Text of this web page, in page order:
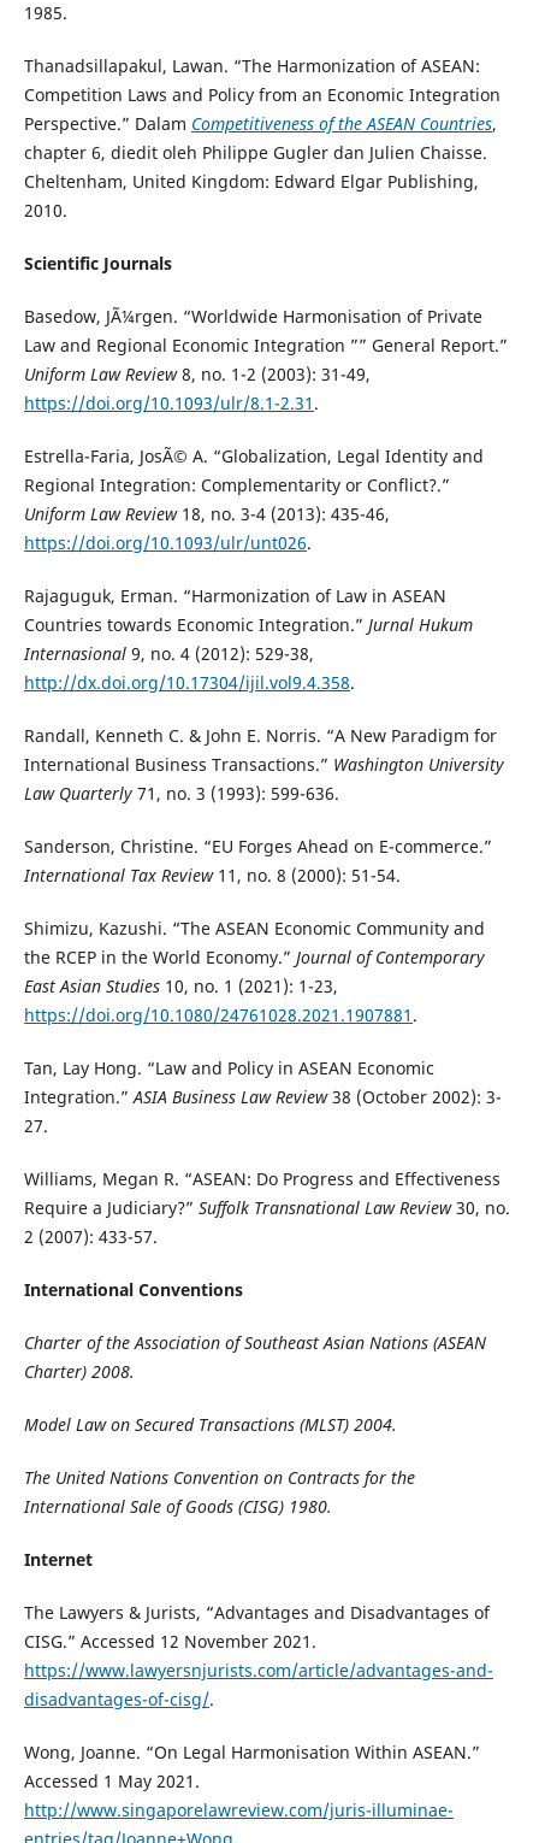
1985.
Thanadsillapakul, Lawan. “The Harmonization of ASEAN:
Competition Laws and Policy from an Economic Integration
Perspective.” Dalam Competitiveness of the ASEAN Countries,
chapter 6, diedit oleh Philippe Gugler dan Julien Chaisse.
Cheltenham, United Kingdom: Edward Elgar Publishing,
2010.
Scientific Journals
Basedow, JÃ¼rgen. “Worldwide Harmonisation of Private
Law and Regional Economic Integration ”” General Report.”
Uniform Law Review8, no. 1-2 (2003): 31-49,
https://doi.org/10.1093/ulr/8.1-2.31 .
Estrella-Faria, JosÃ© A. “Globalization, Legal Identity and
Regional Integration: Complementarity or Conflict?.”
Uniform Law Review18, no. 3-4 (2013): 435-46,
https://doi.org/10.1093/ulr/unt026.
Rajaguguk, Erman. “Harmonization of Law in ASEAN
Countries towards Economic Integration.” Jurnal Hukum
Internasional 9, no. 4 (2012): 529-38,
http://dx.doi.org/10.17304/ijil.vol9.4.358.
Randall, Kenneth C. & John E. Norris. “A New Paradigm for
International Business Transactions.” Washington University
Law Quarterly 71, no. 3 (1993): 599-636.
Sanderson, Christine. “EU Forges Ahead on E-commerce.”
International Tax Review11, no. 8 (2000): 51-54.
Shimizu, Kazushi. “The ASEAN Economic Community and
the RCEP in the World Economy.” Journal of Contemporary
East Asian Studies 10, no. 1 (2021): 1-23,
https://doi.org/10.1080/24761028.2021.1907881 .
Tan, Lay Hong. “Law and Policy in ASEAN Economic
Integration.”ASIA Business Law Review38 (October 2002): 3-
27.
Williams, Megan R. “ASEAN: Do Progress and Effectiveness
Require a Judiciary?” Suffolk Transnational Law Review30, no.
2 (2007): 433-57.
International Conventions
Charter of the Association of Southeast Asian Nations (ASEAN
Charter) 2008.
Model Law on Secured Transactions (MLST) 2004.
The United Nations Convention on Contracts for the
International Sale of Goods (CISG) 1980.
Internet
The Lawyers & Jurists, “Advantages and Disadvantages of
CISG.” Accessed 12 November 2021.
https://www.lawyersnjurists.com/article/advantages-and-
disadvantages-of-cisg/.
Wong, Joanne. “On Legal Harmonisation Within ASEAN.”
Accessed 1 May 2021.
http://www.singaporelawreview.com/juris-illuminae-